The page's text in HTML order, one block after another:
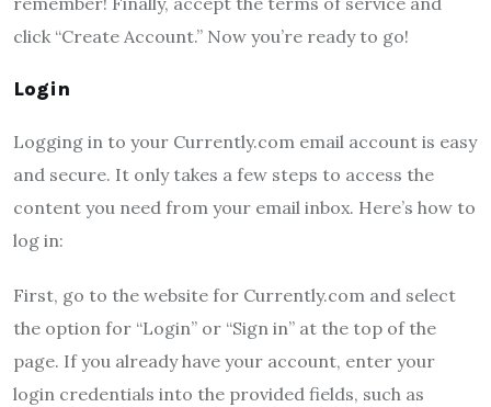
click “Create Account.” Now you’re ready to go!
Login
Logging in to your Currently.com email account is easy
and secure. It only takes a few steps to access the
content you need from your email inbox. Here’s how to
log in:
First, go to the website for Currently.com and select
the option for “Login” or “Sign in” at the top of the
page. If you already have your account, enter your
login credentials into the provided fields, such as